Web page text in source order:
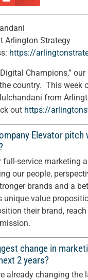
Arlington Strategy
https://
Champions,”
country. This week
from
out https://
Elevator pitch
full-service marketing
our people,
brands and a
unique value
their brand,
change in
2 years?
already changing the